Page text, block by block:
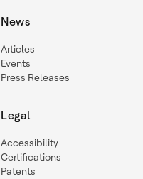
News
Articles
Events
Press Releases
Legal
Accessibility
Certifications
Patents